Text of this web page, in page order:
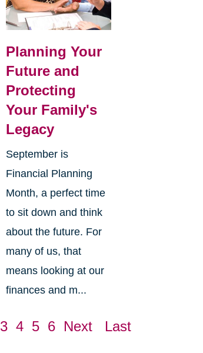
Planning Your
Future and
Protecting
Your Family's
Legacy
September is
Financial Planning
Month, a perfect time
to sit down and think
about the future. For
many of us, that
means looking at our
finances and m...
3 4 5 6 Next Last